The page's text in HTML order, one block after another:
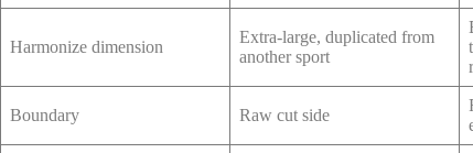
Harmonize dimension
Extra-large, duplicated from
another sport
Boundary Raw cut side